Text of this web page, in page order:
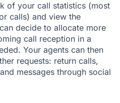
of your call statistics (most
calls) and view the
decide to allocate more
call reception in a
Your agents can then
requests: return calls,
messages through social